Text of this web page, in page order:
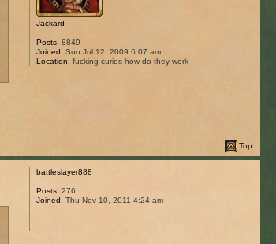
Jackard
Posts: 8849
Joined: Sun Jul 12, 2009 6:07 am
Location: fucking curios how do they work
Top
battleslayer888
Posts: 276
Joined: Thu Nov 10, 2011 4:24 am